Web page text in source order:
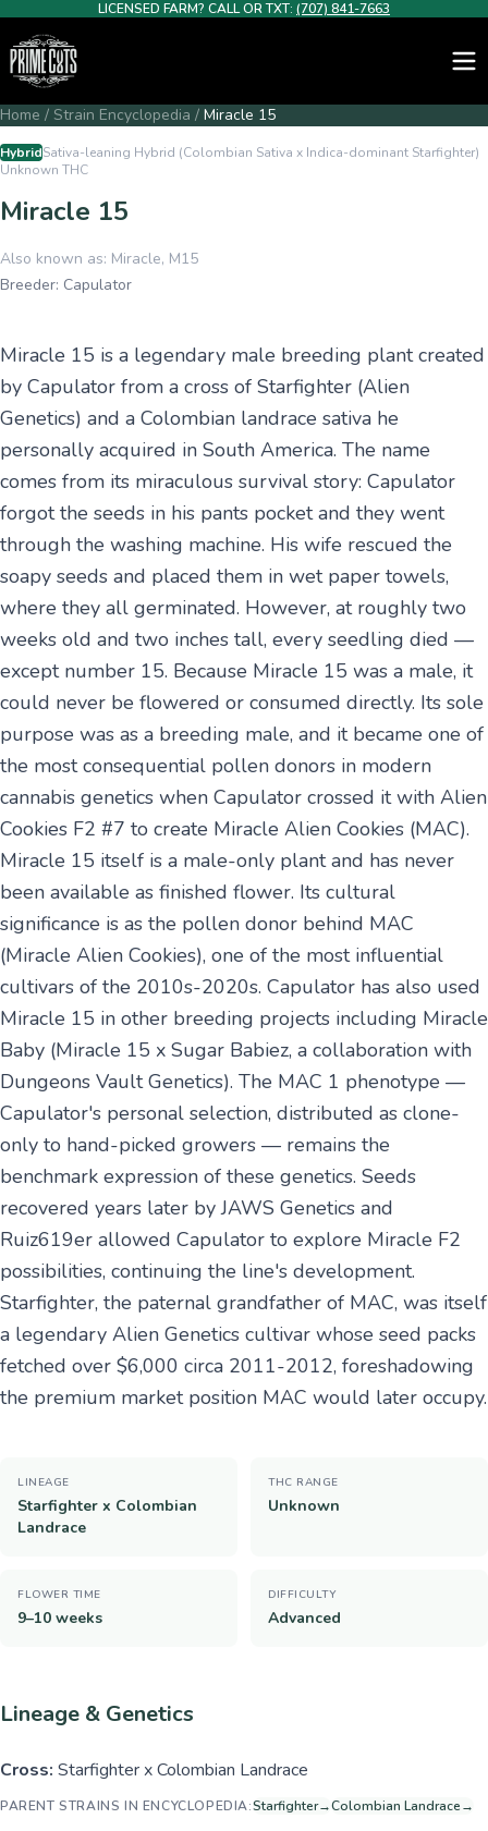
LICENSED FARM? CALL OR TXT: (707) 841-7663
Home / Strain Encyclopedia / Miracle 15
HybridSativa-leaning Hybrid (Colombian Sativa x Indica-dominant Starfighter)
Unknown THC
Miracle 15
Also known as: Miracle, M15
Breeder: Capulator
Miracle 15 is a legendary male breeding plant created
by Capulator from a cross of Starfighter (Alien
Genetics) and a Colombian landrace sativa he
personally acquired in South America. The name
comes from its miraculous survival story: Capulator
forgot the seeds in his pants pocket and they went
through the washing machine. His wife rescued the
soapy seeds and placed them in wet paper towels,
where they all germinated. However, at roughly two
weeks old and two inches tall, every seedling died —
except number 15. Because Miracle 15 was a male, it
could never be flowered or consumed directly. Its sole
purpose was as a breeding male, and it became one of
the most consequential pollen donors in modern
cannabis genetics when Capulator crossed it with Alien
Cookies F2 #7 to create Miracle Alien Cookies (MAC).
Miracle 15 itself is a male-only plant and has never
been available as finished flower. Its cultural
significance is as the pollen donor behind MAC
(Miracle Alien Cookies), one of the most influential
cultivars of the 2010s-2020s. Capulator has also used
Miracle 15 in other breeding projects including Miracle
Baby (Miracle 15 x Sugar Babiez, a collaboration with
Dungeons Vault Genetics). The MAC 1 phenotype —
Capulator's personal selection, distributed as clone-
only to hand-picked growers — remains the
benchmark expression of these genetics. Seeds
recovered years later by JAWS Genetics and
Ruiz619er allowed Capulator to explore Miracle F2
possibilities, continuing the line's development.
Starfighter, the paternal grandfather of MAC, was itself
a legendary Alien Genetics cultivar whose seed packs
fetched over $6,000 circa 2011-2012, foreshadowing
the premium market position MAC would later occupy.
LINEAGE
Starfighter x Colombian
Landrace
THC RANGE
Unknown
FLOWER TIME
9–10 weeks
DIFFICULTY
Advanced
Lineage & Genetics
Cross: Starfighter x Colombian Landrace
PARENT STRAINS IN ENCYCLOPEDIA:Starfighter→Colombian Landrace→